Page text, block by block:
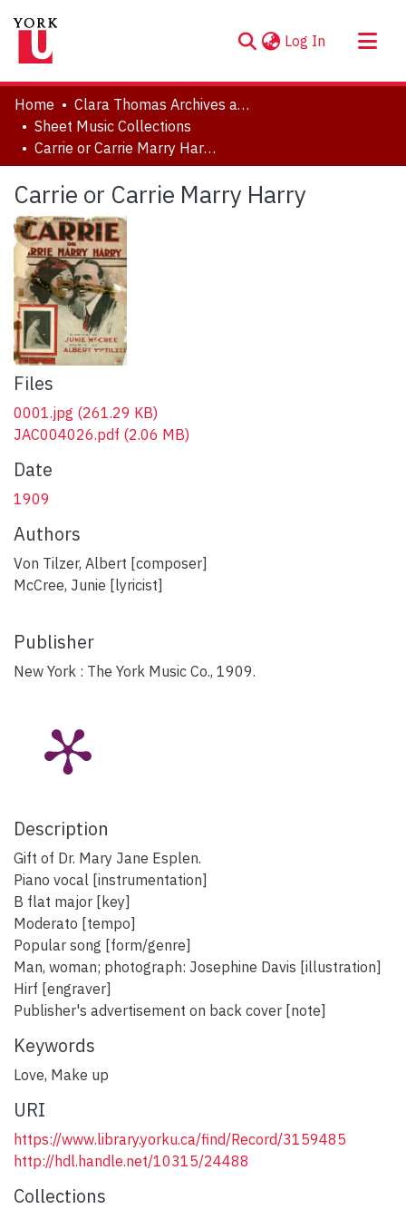
Log In (current)
About
Communities & Collections
Browse YorkSpace
Statistics
Home
Clara Thomas Archives and Special Collections
Sheet Music Collections
Carrie or Carrie Marry Harry
Carrie or Carrie Marry Harry
Files
0001.jpg (261.29 KB)
JAC004026.pdf (2.06 MB)
Date
1909
Authors
Von Tilzer, Albert [composer]
McCree, Junie [lyricist]
Publisher
New York : The York Music Co., 1909.
Description
Gift of Dr. Mary Jane Esplen.
Piano vocal [instrumentation]
B flat major [key]
Moderato [tempo]
Popular song [form/genre]
Man, woman; photograph: Josephine Davis [illustration]
Hirf [engraver]
Publisher's advertisement on back cover [note]
Keywords
Love, Make up
URI
https://www.library.yorku.ca/find/Record/3159485
http://hdl.handle.net/10315/24488
Collections